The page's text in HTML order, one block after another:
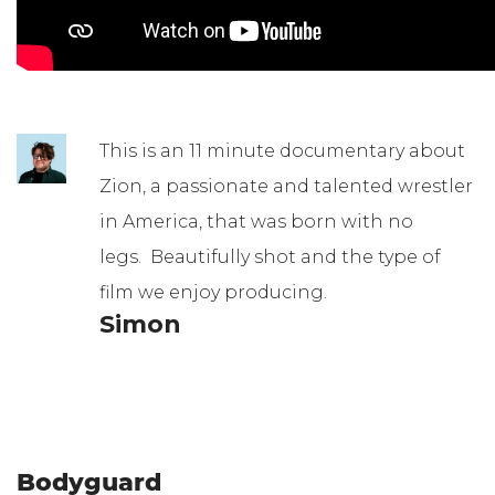
This is an 11 minute documentary about
Zion, a passionate and talented wrestler
in America, that was born with no
legs. Beautifully shot and the type of
film we enjoy producing.
Simon
Bodyguard